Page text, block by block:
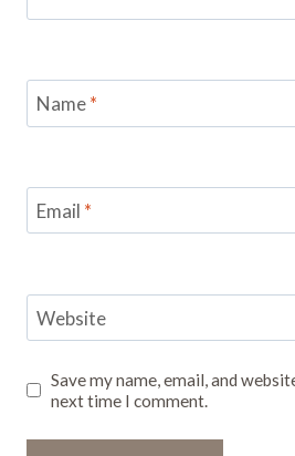
Name*
Email *
Website
Save my name, email, and
next time I comment.